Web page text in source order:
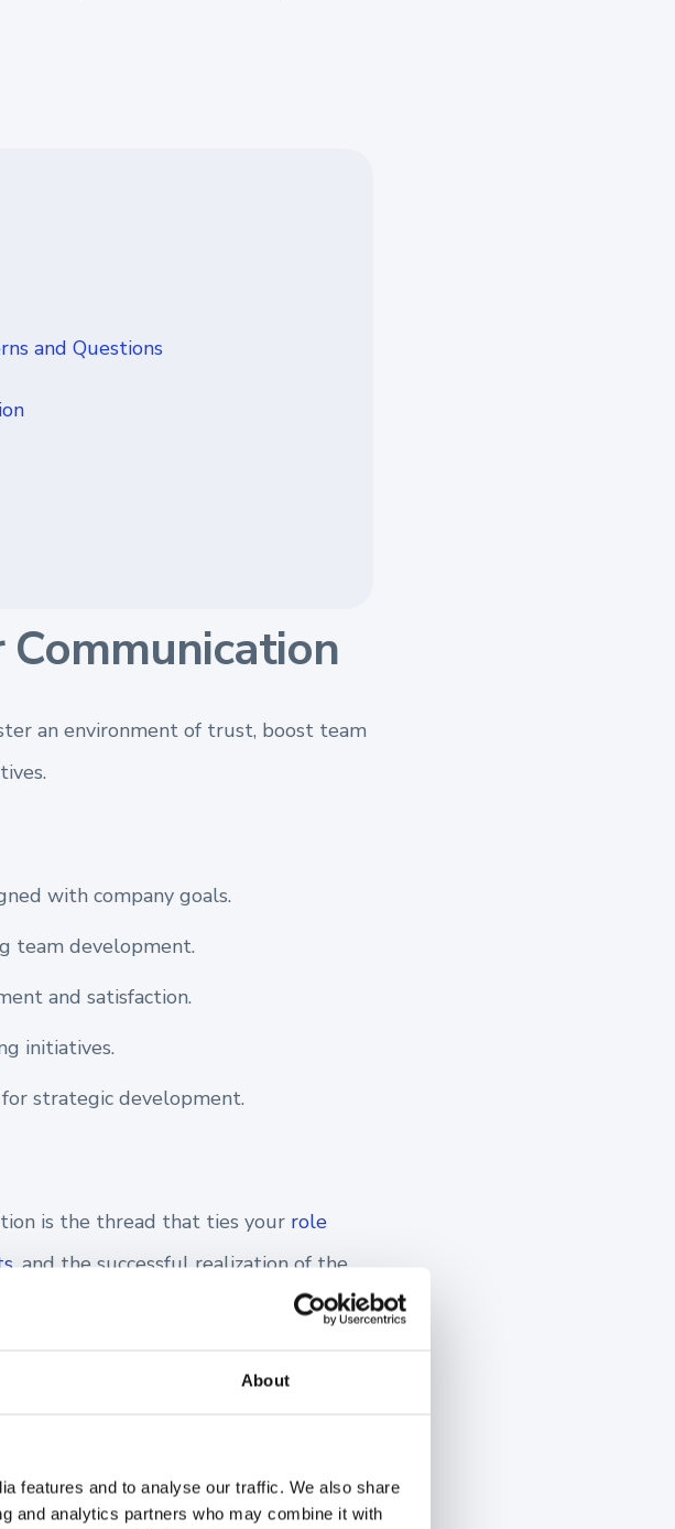
About
features and to analyse our traffic. We also share
and analytics partners who may combine it with
and Questions
an environment of trust, boost team
with company goals.
team development.
and satisfaction.
initiatives.
strategic development.
is the thread that ties yourrole
, and the successful realization of the
performing and motivated sales
success.